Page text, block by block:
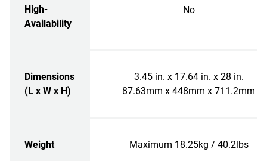
High-
Availability
No
Dimensions
(L x W x H)
3.45 in. x 17.64 in. x 28 in.
87.63mm x 448mm x 711.2mm
Weight Maximum 18.25kg / 40.2lbs